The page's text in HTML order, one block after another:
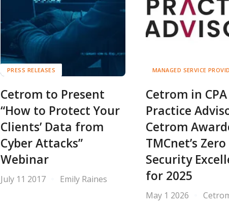
PRESS RELEASES
Cetrom to Present
“How to Protect Your
Clients’ Data from
Cyber Attacks”
Webinar
July 11 2017 Emily Raines
MANAGED SERVICE
Cetrom in CPA
Practice
Cetrom
TMCnet’s
Security
for 2025
May 1 2026